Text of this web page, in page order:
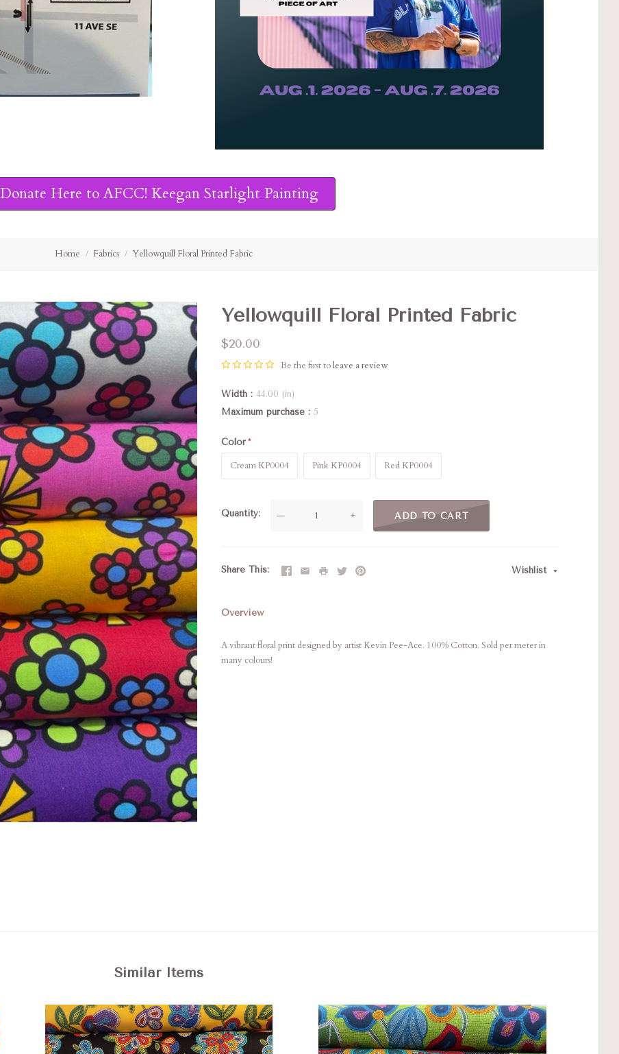
Donate Here to AFCC! Keegan Starlight Painting
Home Fabrics Yellowquill Floral Printed Fabric
Yellowquill Floral Printed Fabric
$20.00
Be the first toleave a review
Width
44.00 (in)
Maximum purchase
5
Color
Cream KP0004 Pink KP0004 Red KP0004
Quantity — + ADD TO CART
Share This Wishlist
Overview
A vibrant floral print designed by artist Kevin Pee-Ace. 100% Cotton. Sold per meter in
many colours!
Similar Items